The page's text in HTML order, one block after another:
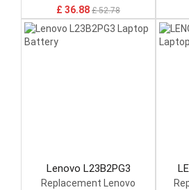
256)
£ 36.88 £ 52.78
Lenovo L23B2PG3
Replacement Lenovo